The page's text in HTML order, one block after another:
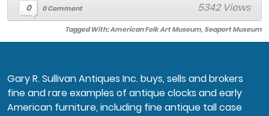
0 0 Comment 5342 Views
Tagged With:American Folk Art Museum,Seaport Museum
Gary R. Sullivan Antiques Inc. buys, sells and brokers
fine and rare examples of antique clocks and early
American furniture, including fine antique tall case